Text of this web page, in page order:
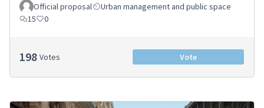
Official proposal
Urban management and public space
15
0
198 Votes Vote